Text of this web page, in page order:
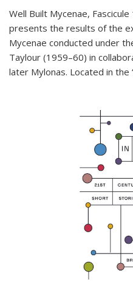
Well Built Mycenae,
presents the results of the
Mycenae conducted under
Taylour (1959–60) in
later Mylonas. Located in the